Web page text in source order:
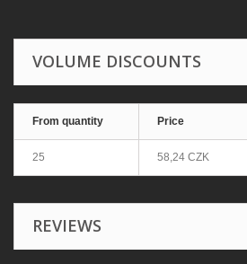
VOLUME DISCOUNTS
From quantity Price
25 58,24 CZK
REVIEWS